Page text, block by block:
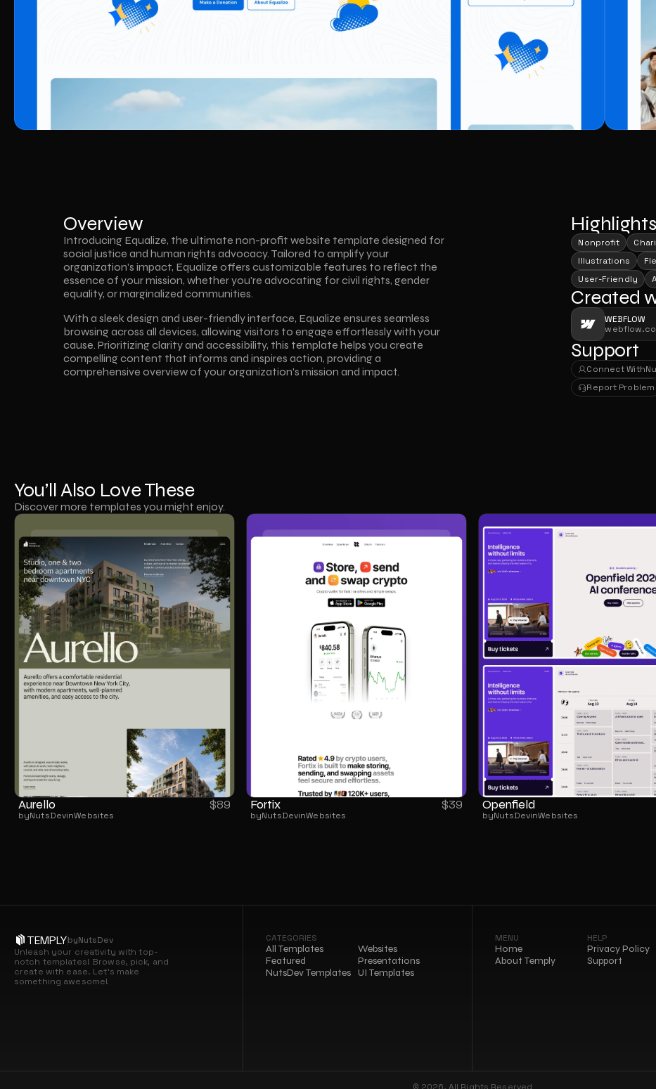
Overview
Introducing Equalize, the ultimate non-profit website template designed for
social justice and human rights advocacy. Tailored to amplify your
organization's impact, Equalize offers customizable features to reflect the
essence of your mission, whether you're advocating for civil rights, gender
equality, or marginalized communities.
With a sleek design and user-friendly interface, Equalize ensures seamless
browsing across all devices, allowing visitors to engage effortlessly with your
cause. Prioritizing clarity and accessibility, this template helps you create
compelling content that informs and inspires action, providing a
comprehensive overview of your organization's mission and impact.
Highlights
Nonprofit
Illustrations
User-Friendly
Created
WEBFLOW
Support
Connect With
Connect With
Report Problem
Report Problem
You’ll Also Love These
Discover more templates you might enjoy.
Aurello
byNutsDevinWebsites
$89 Fortix
byNutsDevinWebsites
$39 Openfield
byNutsDevinWebsites
TEMPLYbyNutsDev
Unleash your creativity with top-
notch templates! Browse, pick, and
create with ease. Let’s make
something awesome!
CATEGORIES
All Templates
Featured
NutsDev Templates
Websites
Presentations
UI Templates
MENU
Home
About Temply
HELP
Privacy Policy
Support